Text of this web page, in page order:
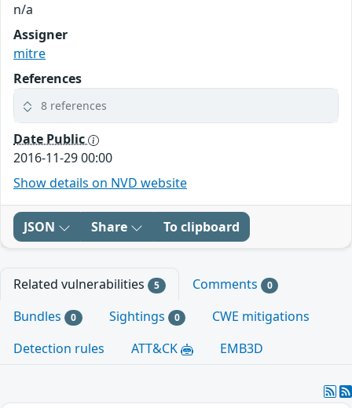
n/a
Assigner
mitre
References
8 references
Date Public
2016-11-29 00:00
Show details on NVD website
JSON Share To clipboard
Related vulnerabilities 5 Comments 0
Bundles 0 Sightings 0
CWE mitigations
Detection rules
ATT&CK EMB3D